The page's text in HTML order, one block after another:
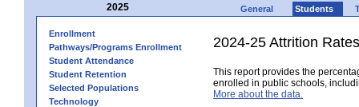
2025 General Students
Enrollment
Pathways/Programs Enrollment
Student Attendance
Student Retention
Selected Populations
Technology
2024-25 Attrition Rates
This report provides the
enrolled in public schools,
More about the data.